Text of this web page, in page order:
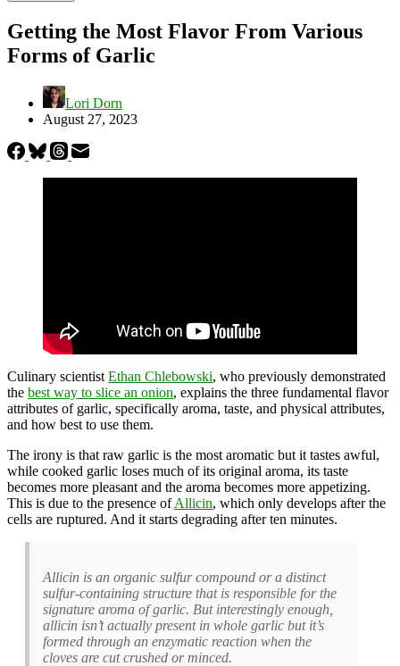
Getting the Most Flavor From Various
Forms of Garlic
Lori Dorn
August 27, 2023
Culinary scientist Ethan Chlebowski, who previously demonstrated
the best way to slice an onion, explains the three fundamental flavor
attributes of garlic, specifically aroma, taste, and physical attributes,
and how best to use them.
The irony is that raw garlic is the most aromatic but it tastes awful,
while cooked garlic loses much of its original aroma, its taste
becomes more pleasant and the aroma becomes more appetizing.
This is due to the presence ofAllicin, which only develops after the
cells are ruptured. And it starts degrading after ten minutes.
Allicin is an organic sulfur compound or a distinct
sulfur-containing structure that is responsible for the
signature aroma of garlic. But interestingly enough,
allicin isn’t actually present in whole garlic but it’s
formed through an enzymatic reaction when the
cloves are cut crushed or minced.